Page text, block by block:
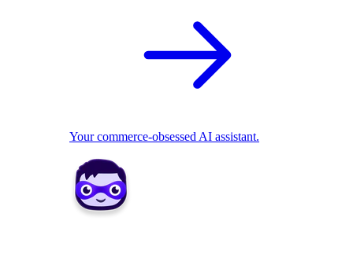
Your commerce-obsessed AI assistant.